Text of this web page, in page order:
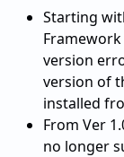
Starting
Framework
version
version of
installed
From Ver
no longer